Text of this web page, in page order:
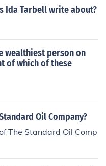
Ida Tarbell write about?
wealthiest person on
of which of these
Oil Company?
The Standard Oil Comp